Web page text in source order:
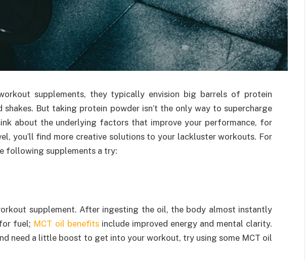
supplements, they typically envision big barrels of protein
shakes. But taking protein powder isn’t the only way to supercharge
about the underlying factors that improve your performance, for
you’ll find more creative solutions to your lackluster workouts. For
following supplements a try:
supplement. After ingesting the oil, the body almost instantly
fuel; MCT oil benefitsinclude improved energy and mental clarity.
need a little boost to get into your workout, try using some MCT oil